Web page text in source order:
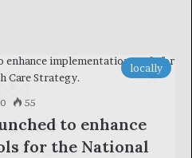
locally
0 55
to enhance
for the National
×
list to get the new updates!